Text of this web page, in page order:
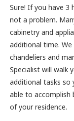
Sure! If you have 3
not a problem.
cabinetry and
additional time.
chandeliers and
Specialist will walk
additional tasks so
able to accomplish
of your residence.